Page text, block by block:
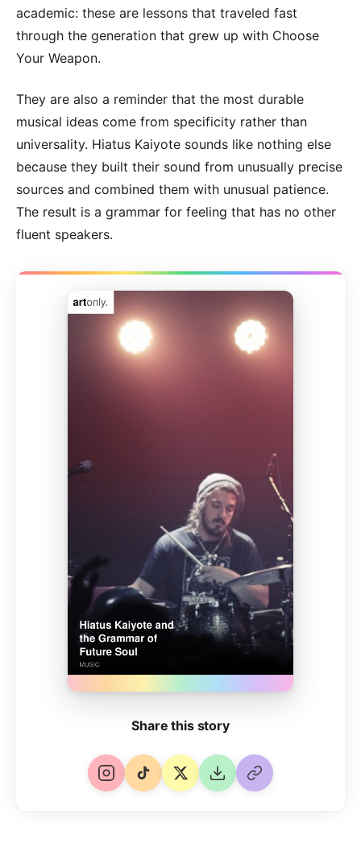
academic: these are lessons that traveled fast
through the generation that grew up with Choose
Your Weapon.
They are also a reminder that the most durable
musical ideas come from specificity rather than
universality. Hiatus Kaiyote sounds like nothing else
because they built their sound from unusually precise
sources and combined them with unusual patience.
The result is a grammar for feeling that has no other
fluent speakers.
Share this story